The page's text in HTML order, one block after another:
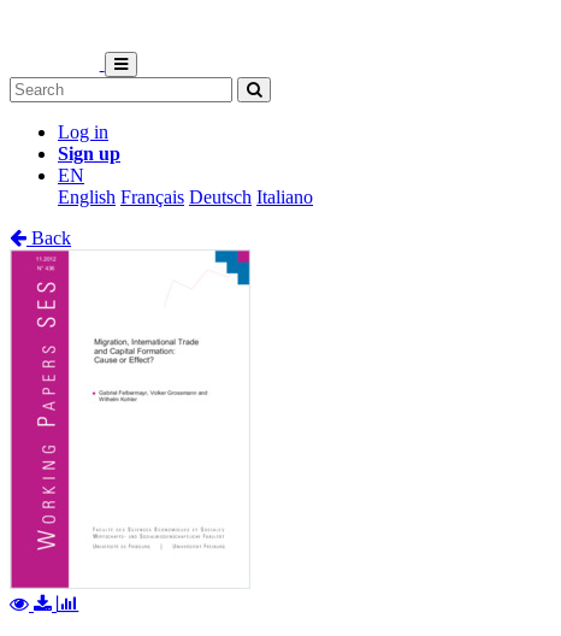
Log in
Sign up
EN
English Français Deutsch Italiano
Back